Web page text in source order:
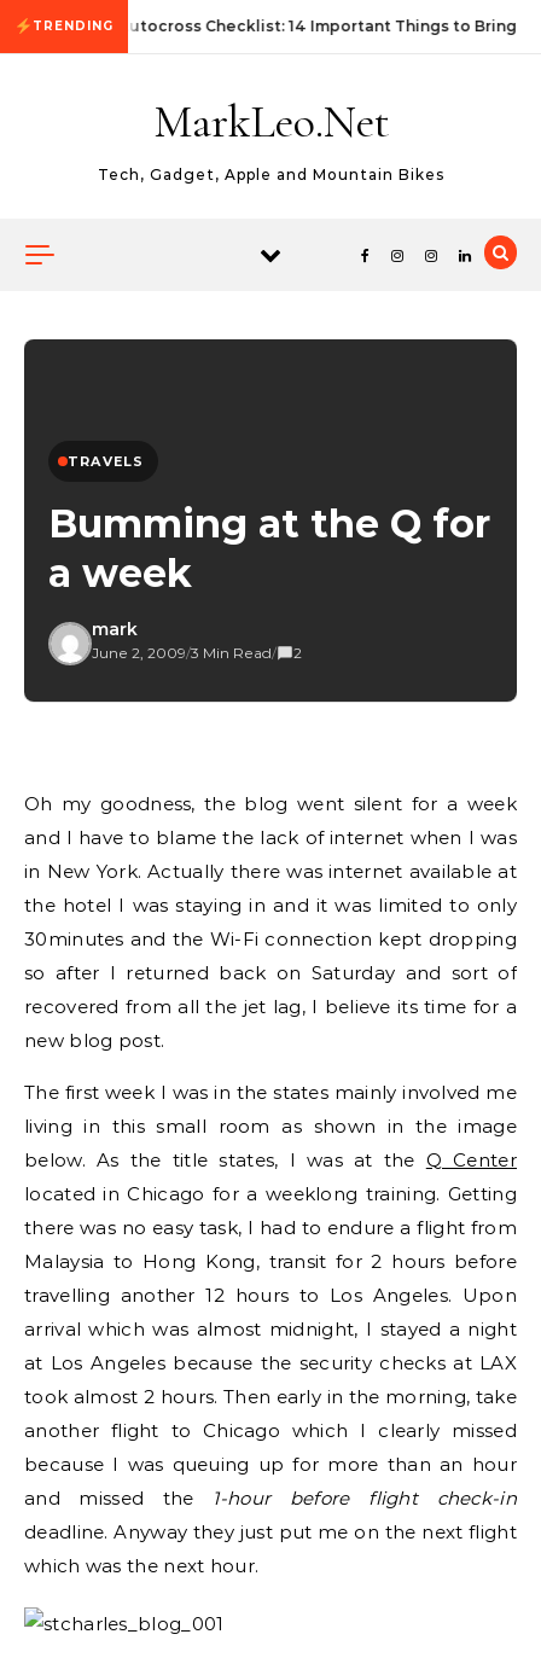
Skip to content
TRENDINGFirst Autocross Checklist: 14 Important Things to Bring
MarkLeo.Net
Tech, Gadget, Apple and Mountain Bikes
TRAVELS
Bumming at the Q for
a week
mark
June 2, 2009/3 Min Read/ 2
Oh my goodness, the blog went silent for a week
and I have to blame the lack of internet when I was
in New York. Actually there was internet available at
the hotel I was staying in and it was limited to only
30minutes and the Wi-Fi connection kept dropping
so after I returned back on Saturday and sort of
recovered from all the jet lag, I believe its time for a
new blog post.
The first week I was in the states mainly involved me
living in this small room as shown in the image
below. As the title states, I was at the Q Center
located in Chicago for a weeklong training. Getting
there was no easy task, I had to endure a flight from
Malaysia to Hong Kong, transit for 2 hours before
travelling another 12 hours to Los Angeles. Upon
arrival which was almost midnight, I stayed a night
at Los Angeles because the security checks at LAX
took almost 2 hours. Then early in the morning, take
another flight to Chicago which I clearly missed
because I was queuing up for more than an hour
and missed the 1-hour before flight check-in
deadline. Anyway they just put me on the next flight
which was the next hour.